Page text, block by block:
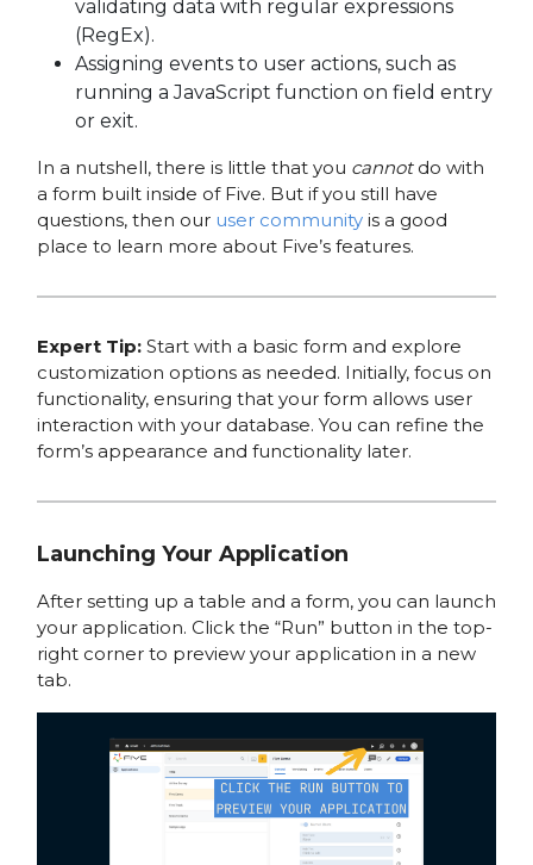
validating data with regular expressions
(RegEx).
Assigning events to user actions, such as
running a JavaScript function on field entry
or exit.
In a nutshell, there is little that you cannotdo with
a form built inside of Five. But if you still have
questions, then our user communityis a good
place to learn more about Five’s features.
Expert Tip:Start with a basic form and explore
customization options as needed. Initially, focus on
functionality, ensuring that your form allows user
interaction with your database. You can refine the
form’s appearance and functionality later.
Launching Your Application
After setting up a table and a form, you can launch
your application. Click the “Run” button in the top-
right corner to preview your application in a new
tab.